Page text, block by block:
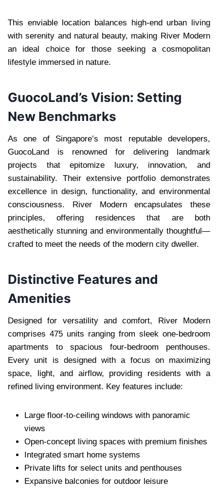
This enviable location balances high-end urban living
with serenity and natural beauty, making River Modern
an ideal choice for those seeking a cosmopolitan
lifestyle immersed in nature.
GuocoLand’s Vision: Setting
New Benchmarks
As one of Singapore’s most reputable developers,
GuocoLand is renowned for delivering landmark
projects that epitomize luxury, innovation, and
sustainability. Their extensive portfolio demonstrates
excellence in design, functionality, and environmental
consciousness. River Modern encapsulates these
principles, offering residences that are both
aesthetically stunning and environmentally thoughtful—
crafted to meet the needs of the modern city dweller.
Distinctive Features and
Amenities
Designed for versatility and comfort, River Modern
comprises 475 units ranging from sleek one-bedroom
apartments to spacious four-bedroom penthouses.
Every unit is designed with a focus on maximizing
space, light, and airflow, providing residents with a
refined living environment. Key features include:
Large floor-to-ceiling windows with panoramic
views
Open-concept living spaces with premium finishes
Integrated smart home systems
Private lifts for select units and penthouses
Expansive balconies for outdoor leisure